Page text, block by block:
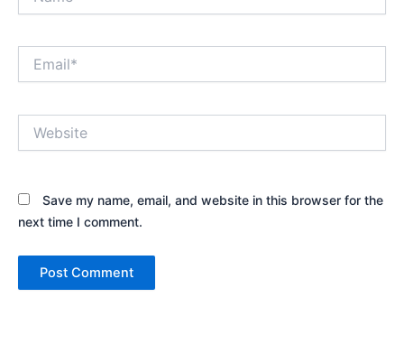
Save my name, email, and website in this browser for the
next time I comment.